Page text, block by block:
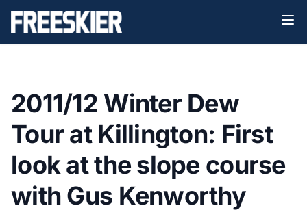
2011/12 Winter Dew
Tour at Killington: First
look at the slope course
with Gus Kenworthy